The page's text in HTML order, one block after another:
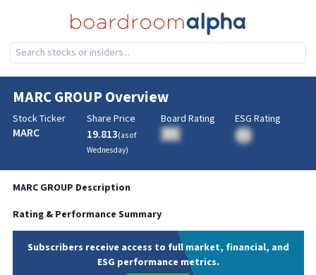
MARC GROUPOverview
Stock Ticker
MARC
Share Price
19.813(as of
Wednesday)
Board Rating
BA
ESG Rating
MARC GROUP Description
Rating & Performance Summary
Subscribers receive access to full market, financial, and
ESG performance metrics.